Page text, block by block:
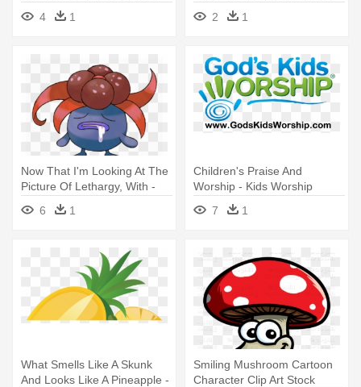
Mario Mushroom
4 1
Super Mario Bros Poison
Mushroom
2 1
Now That I'm Looking At The
Picture Of Lethargy, With -
Gloom Pokemon
6 1
Children's Praise And
Worship - Kids Worship
7
1
What Smells Like A Skunk
And Looks Like A Pineapple -
Smiling Mushroom Cartoon
Character Clip Art Stock